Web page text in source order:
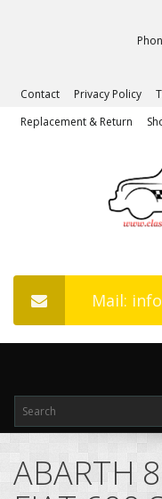
Contact
Privacy Policy
Replacement & Return
Mail:
ABARTH